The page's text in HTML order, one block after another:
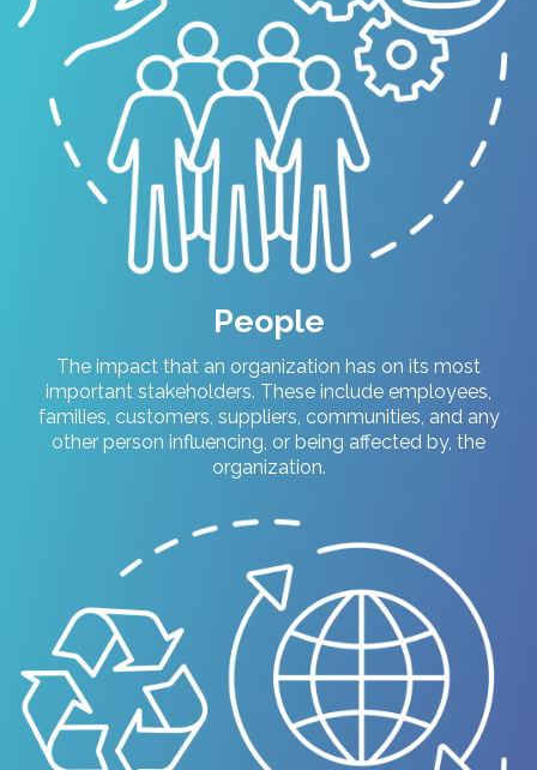
People
The impact that an organization has on its most
important stakeholders. These include employees,
families, customers, suppliers, communities, and any
other person influencing, or being affected by, the
organization.